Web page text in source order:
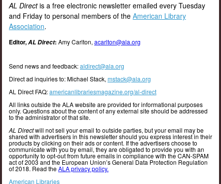
AL Directis a free electronic newsletter emailed every Tuesday
and Friday to personal members of the American Library
Association.
Editor,AL Direct: Amy Carlton, acarlton@ala.org
Send news and feedback:aldirect@ala.org
Direct ad inquiries to: Michael Stack, mstack@ala.org
AL Direct FAQ:americanlibrariesmagazine.org/al-direct
All links outside the ALA website are provided for informational purposes
only. Questions about the content of any external site should be addressed
to the administrator of that site.
AL Directwill not sell your email to outside parties, but your email may be
shared with advertisers in this newsletter should you express interest in their
products by clicking on their ads or content. If the advertisers choose to
communicate with you by email, they are obligated to provide you with an
opportunity to opt-out from future emails in compliance with the CAN-SPAM
act of 2003 and the European Union’s General Data Protection Regulation
of 2018. Read theALA privacy policy.
American Libraries